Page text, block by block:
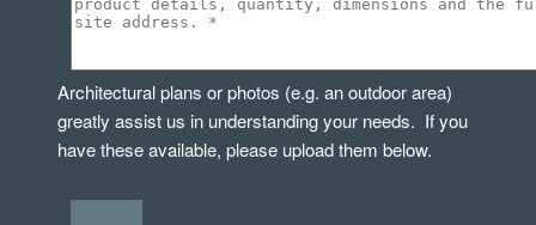
Architectural plans or photos (e.g. an outdoor area)
greatly assist us in understanding your needs. If you
have these available, please upload them below.